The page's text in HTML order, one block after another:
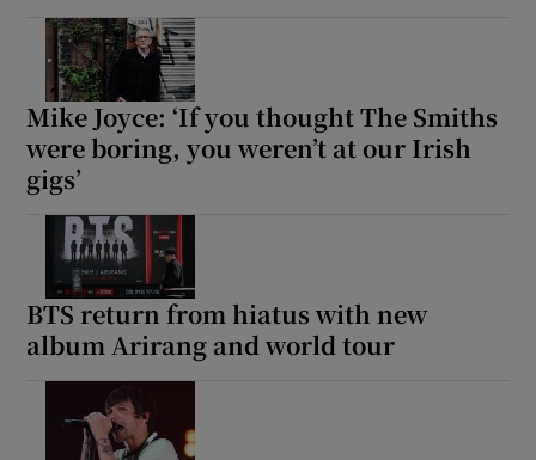
Mike Joyce: ‘If you thought The Smiths
were boring, you weren’t at our Irish
gigs’
BTS return from hiatus with new
‌album Arirang and world tour